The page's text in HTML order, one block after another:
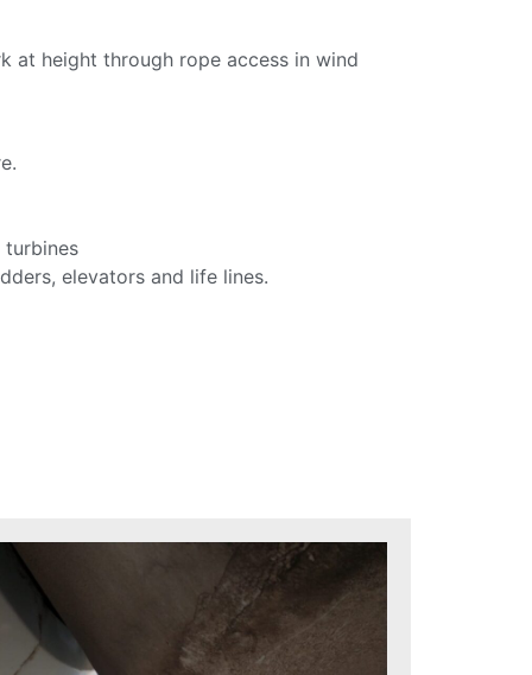
at height through rope access in wind
turbines
elevators and life lines.